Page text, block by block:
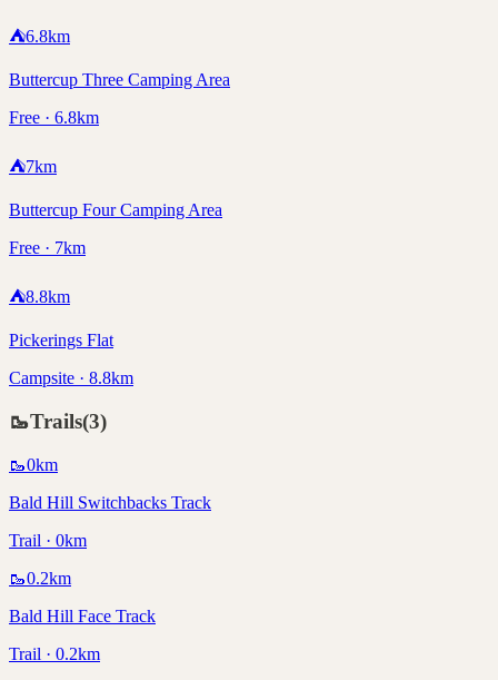
⛺6.8km
Buttercup Three Camping Area
Free · 6.8km
⛺7km
Buttercup Four Camping Area
Free · 7km
⛺8.8km
Pickerings Flat
Campsite · 8.8km
🥾Trails(3)
🥾0km
Bald Hill Switchbacks Track
Trail · 0km
🥾0.2km
Bald Hill Face Track
Trail · 0.2km